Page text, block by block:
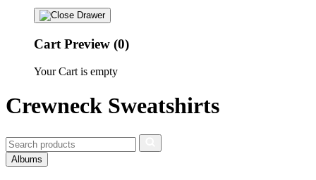
Cart Preview (0)
Your Cart is empty
Crewneck Sweatshirts
Albums